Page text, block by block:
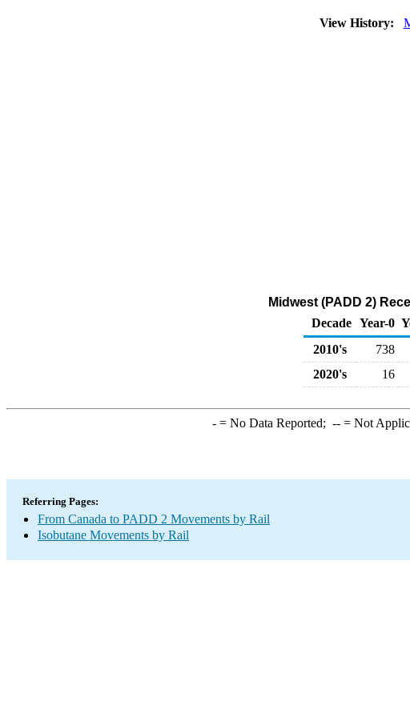
View History:
Midwest (PADD 2)
Decade Year-0
2010's
738
2020's
16
-= No Data Reported; --= Not
Referring Pages:
From Canada to PADD 2 Movements by Rail
Isobutane Movements by Rail